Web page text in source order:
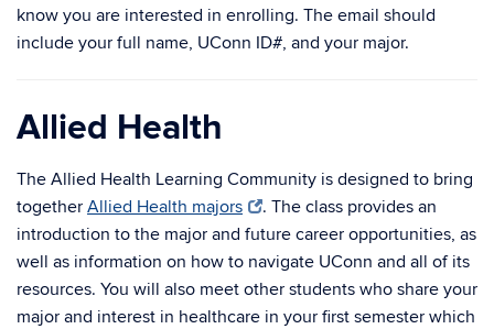
know you are interested in enrolling. The email should
include your full name, UConn ID#, and your major.
Allied Health
The Allied Health Learning Community is designed to bring
together Allied Health majors
. The class provides an
introduction to the major and future career opportunities, as
well as information on how to navigate UConn and all of its
resources. You will also meet other students who share your
major and interest in healthcare in your first semester which